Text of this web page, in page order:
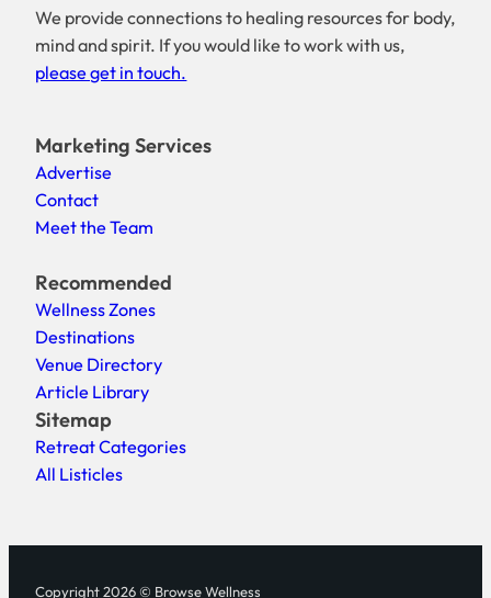
We provide connections to healing resources for body,
mind and spirit. If you would like to work with us,
please get in touch.
Marketing Services
Advertise
Contact
Meet the Team
Recommended
Wellness Zones
Destinations
Venue Directory
Article Library
Sitemap
Retreat Categories
All Listicles
Copyright 2026 © Browse Wellness